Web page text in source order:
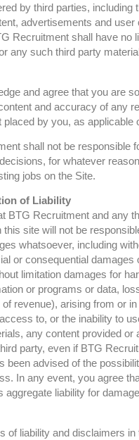
by third parties, including
advertisements and user
Recruitment shall have no
any such third party
and agree that you are
and accuracy of any
placed by you, as applicable
shall not be responsible
for whatever
jobs on the Site.
of Liability
BTG Recruitment and any
this site will not be
whatsoever, including
or consequential damages
limitation damages for
or programs or data,
revenue), arising from or
to, or the inability to
any content provided or
party, even if BTG
been advised of the
In any event, you agree
aggregate liability for
of liability and disclaimers in